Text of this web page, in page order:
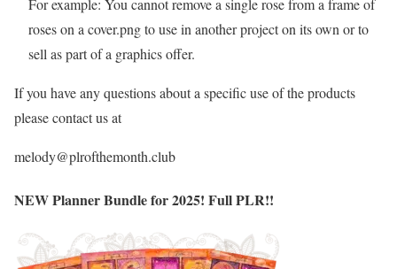
For example: You cannot remove a single rose from a frame of
roses on a cover.png to use in another project on its own or to
sell as part of a graphics offer.
If you have any questions about a specific use of the products
please contact us at
melody@plrofthemonth.club
NEW Planner Bundle for 2025! Full PLR!!